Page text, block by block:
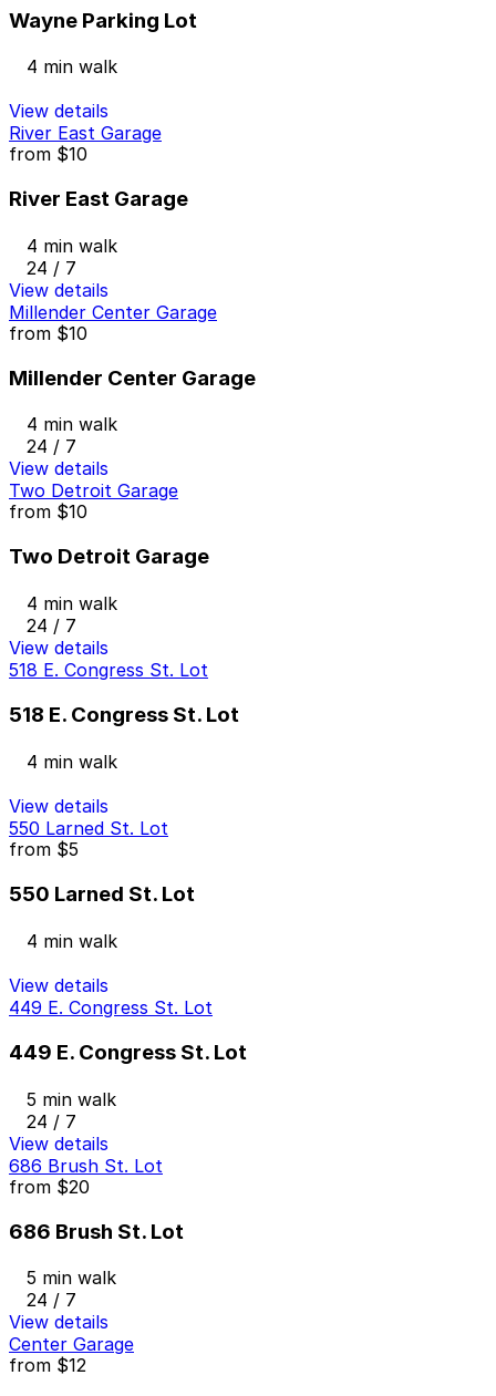
Wayne Parking Lot
4 min walk
View details
River East Garage
from $10
River East Garage
4 min walk
24 / 7
View details
Millender Center Garage
from $10
Millender Center Garage
4 min walk
24 / 7
View details
Two Detroit Garage
from $10
Two Detroit Garage
4 min walk
24 / 7
View details
518 E. Congress St. Lot
518 E. Congress St. Lot
4 min walk
View details
550 Larned St. Lot
from $5
550 Larned St. Lot
4 min walk
View details
449 E. Congress St. Lot
449 E. Congress St. Lot
5 min walk
24 / 7
View details
686 Brush St. Lot
from $20
686 Brush St. Lot
5 min walk
24 / 7
View details
Center Garage
from $12